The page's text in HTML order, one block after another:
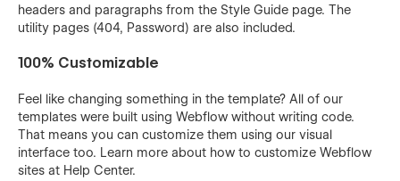
headers and paragraphs from the Style Guide page. The
utility pages (404, Password) are also included.
100% Customizable
Feel like changing something in the template? All of our
templates were built using Webflow without writing code.
That means you can customize them using our visual
interface too. Learn more about how to customize Webflow
sites at Help Center.